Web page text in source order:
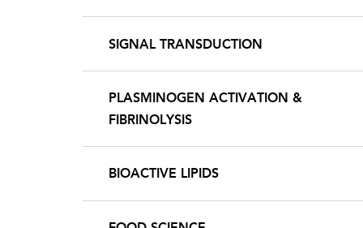
SIGNAL TRANSDUCTION
PLASMINOGEN ACTIVATION &
FIBRINOLYSIS
BIOACTIVE LIPIDS